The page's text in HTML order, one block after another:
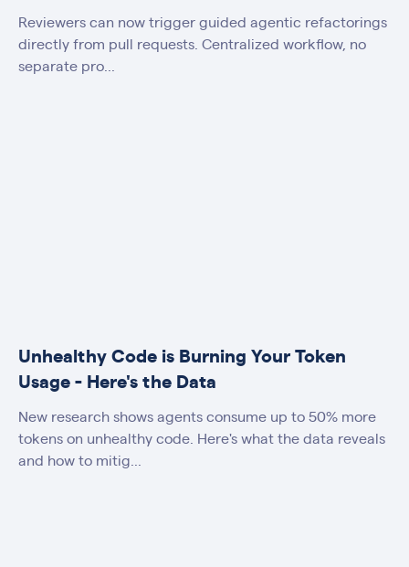
Reviewers can now trigger guided agentic refactorings
directly from pull requests. Centralized workflow, no
separate pro...
Unhealthy Code is Burning Your Token
Usage - Here's the Data
New research shows agents consume up to 50% more
tokens on unhealthy code. Here's what the data reveals
and how to mitig...